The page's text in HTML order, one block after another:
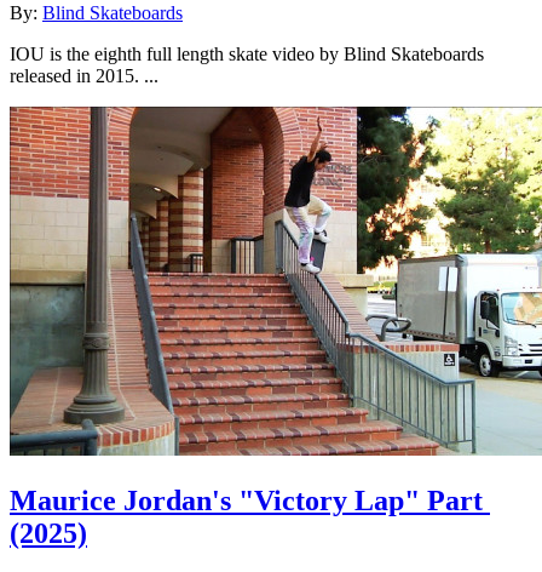
By: Blind Skateboards
IOU is the eighth full length skate video by Blind Skateboards
released in 2015. ...
Maurice Jordan's "Victory Lap" Part
(2025)